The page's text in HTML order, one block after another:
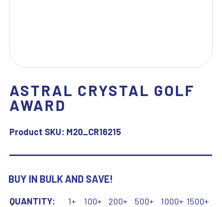
ASTRAL CRYSTAL GOLF
AWARD
Product SKU: M20_CR16215
BUY IN BULK AND SAVE!
QUANTITY: 1+ 100+ 200+ 500+ 1000+ 1500+